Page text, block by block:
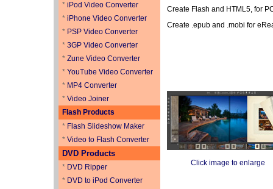
Create Flash and HTML5, for
Create .epub and .mobi for
Click image to enlarge
* iPod Video Converter
* iPhone Video Converter
* PSP Video Converter
* 3GP Video Converter
* Zune Video Converter
* YouTube Video Converter
* MP4 Converter
* Video Joiner
Flash Products
* Flash Slideshow Maker
* Video to Flash Converter
DVD Products
* DVD Ripper
* DVD to iPod Converter